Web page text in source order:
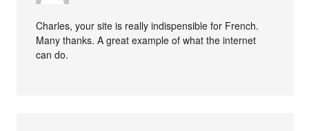
Charles, your site is really indispensible for French.
Many thanks. A great example of what the internet
can do.